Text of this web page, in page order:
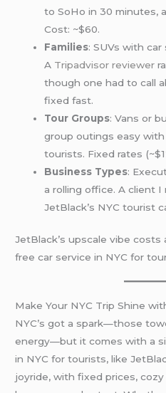
to SoHo in 30 minutes,
Cost: ~$60.
Families: SUVs with
A Tripadvisor reviewer
though one had to call
fixed fast.
Tour Groups: Vans or
group outings easy with
tourists. Fixed rates
Business Types:
a rolling office. A client
JetBlack’s NYC tourist
JetBlack’s upscale vibe
free car service in NYC for
Make Your NYC Trip Shine
NYC’s got a spark—those
energy—but it comes with a
in NYC for tourists, like
joyride, with fixed prices,